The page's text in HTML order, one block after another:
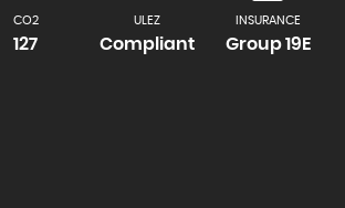
CO2
127
ULEZ
Compliant
INSURANCE
Group 19E